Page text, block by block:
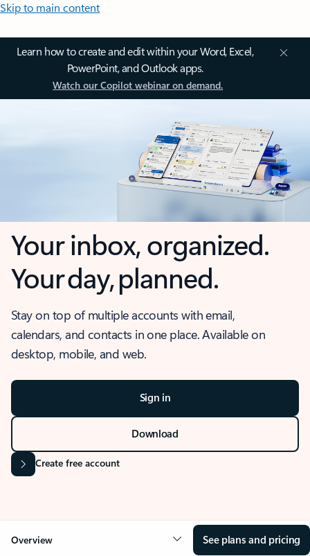
Skip to main content
Learn how to create and edit within your Word, Excel,
PowerPoint, and Outlook apps.
Watch our Copilot webinar on demand.
Your inbox, organized.
Your day, planned.
Stay on top of multiple accounts with email,
calendars, and contacts in one place. Available on
desktop, mobile, and web.
Sign in
Download
Create free account
Overview See plans and pricing